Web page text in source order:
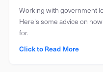
Working with government
Here's some advice on
for.
Click to Read More